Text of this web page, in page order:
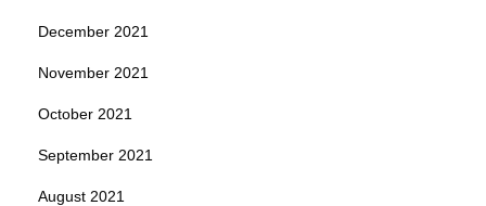
December 2021
November 2021
October 2021
September 2021
August 2021